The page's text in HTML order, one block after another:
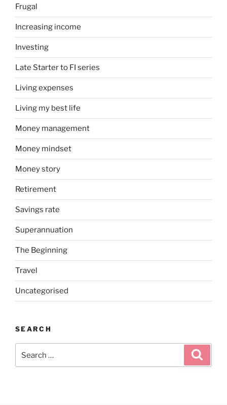
Frugal
Increasing income
Investing
Late Starter to FI series
Living expenses
Living my best life
Money management
Money mindset
Money story
Retirement
Savings rate
Superannuation
The Beginning
Travel
Uncategorised
SEARCH